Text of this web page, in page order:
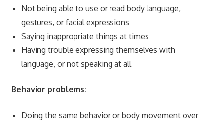
Not being able to use or read body language,
gestures, or facial expressions
Saying inappropriate things at times
Having trouble expressing themselves with
language, or not speaking at all
Behavior problems:
Doing the same behavior or body movement over